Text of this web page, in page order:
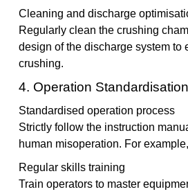
Cleaning and discharge
Regularly clean the crushing
design of the discharge system
crushing.
4. Operation
Standardised operation process
Strictly follow the instruction
human misoperation. For
Regular skills training
Train operators to master